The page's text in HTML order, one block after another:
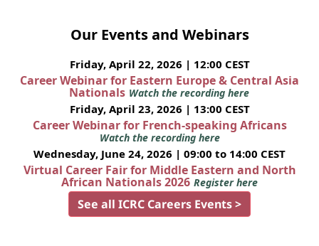
Our Events and Webinars
Friday, April 22, 2026 | 12:00 CEST
Career Webinar for Eastern Europe & Central Asia
Nationals Watch the recording here
Friday, April 23, 2026 | 13:00 CEST
Career Webinar for French-speaking Africans
Watch the recording here
Wednesday, June 24, 2026 | 09:00 to 14:00 CEST
Virtual Career Fair for Middle Eastern and North
African Nationals 2026 Register here
See all ICRC Careers Events >